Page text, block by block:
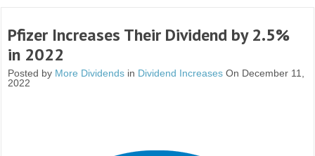
Pfizer Increases Their Dividend by 2.5%
in 2022
Posted by More Dividends in Dividend Increases On December 11,
2022